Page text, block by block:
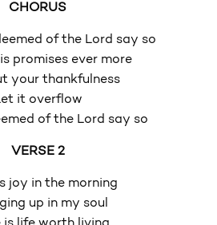
CHORUS
of the Lord say so
promises ever more
your thankfulness
it overflow
of the Lord say so
VERSE 2
joy in the morning
up in my soul